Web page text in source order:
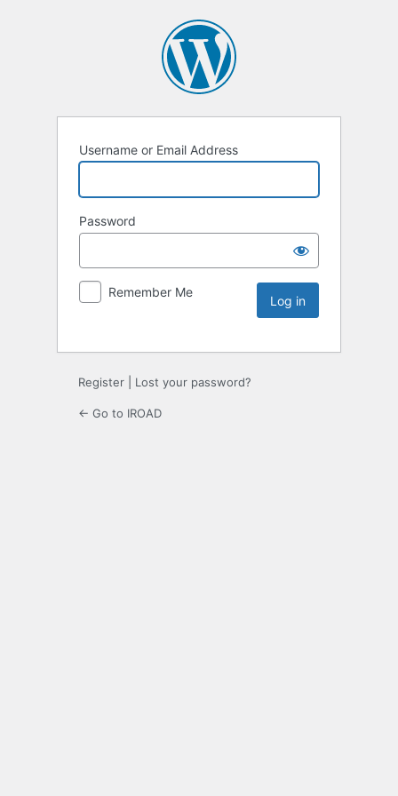
Username or Email Address
Password
Remember Me
Register Lost your password?
← Go to IROAD